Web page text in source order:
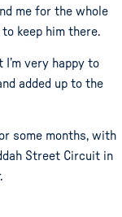
me for the whole
keep him there.
very happy to
added up to the
some months, with
Street Circuit in